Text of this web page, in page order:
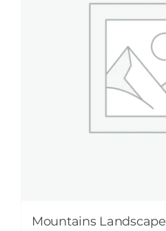
Mountains Landscape